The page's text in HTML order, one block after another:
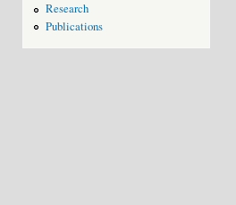
Research
Publications